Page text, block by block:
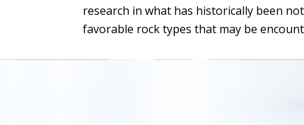
research in what has historically been
favorable rock types that may be